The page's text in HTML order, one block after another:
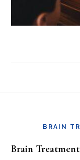
BRAIN
Brain